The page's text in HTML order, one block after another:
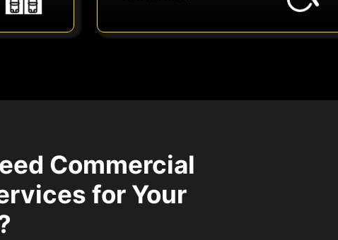
Commercial
for Your